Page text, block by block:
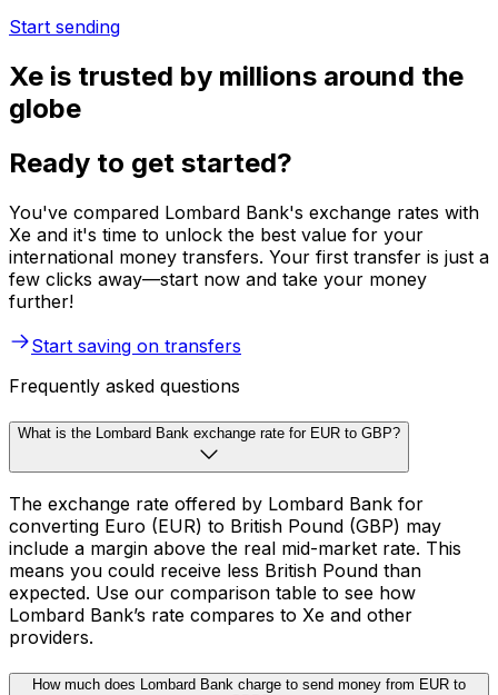
Start sending
Xe is trusted by millions around the
globe
Ready to get started?
You've compared Lombard Bank's exchange rates with
Xe and it's time to unlock the best value for your
international money transfers. Your first transfer is just a
few clicks away—start now and take your money
further!
Start saving on transfers
Frequently asked questions
What is the Lombard Bank exchange rate for EUR to GBP?
The exchange rate offered by Lombard Bank for
converting Euro (EUR) to British Pound (GBP) may
include a margin above the real mid-market rate. This
means you could receive less British Pound than
expected. Use our comparison table to see how
Lombard Bank’s rate compares to Xe and other
providers.
How much does Lombard Bank charge to send money from EUR to